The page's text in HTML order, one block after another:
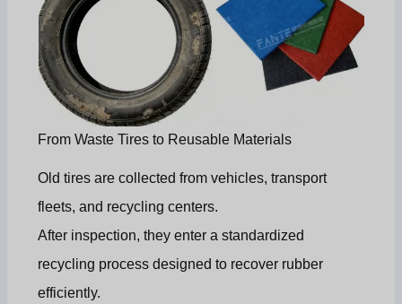
From Waste Tires to Reusable Materials
Old tires are collected from vehicles, transport
fleets, and recycling centers.
After inspection, they enter a standardized
recycling process designed to recover rubber
efficiently.